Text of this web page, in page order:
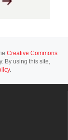
Creative Commons
By using this site,
.